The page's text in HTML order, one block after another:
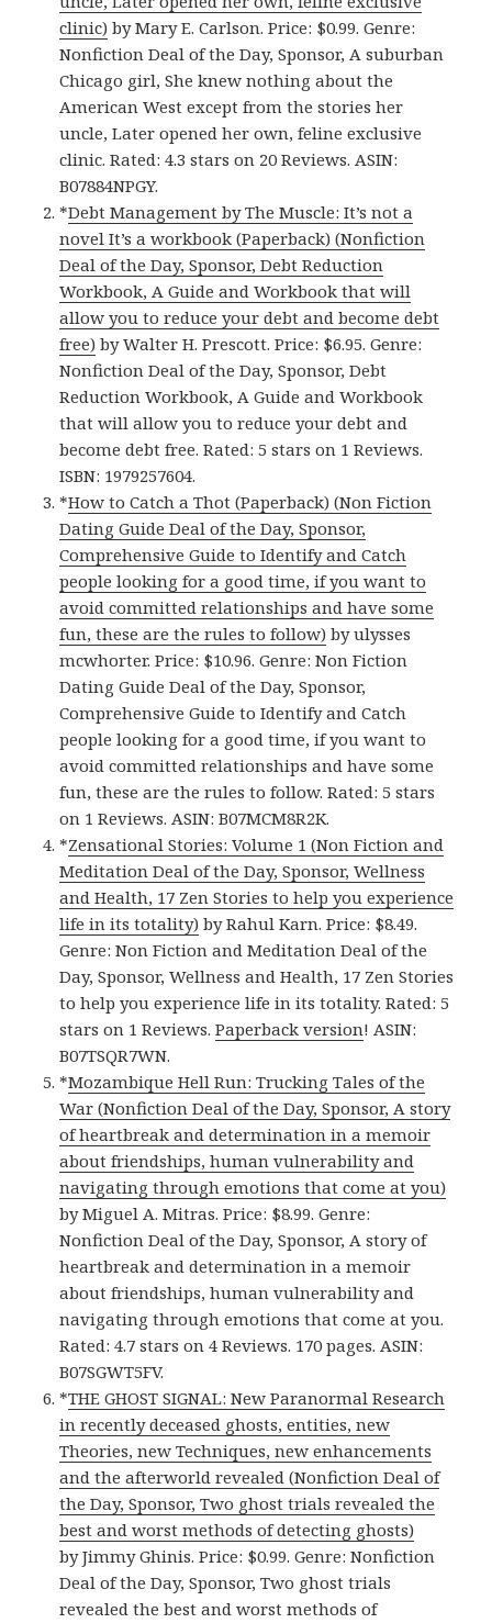
clinic) by Mary E. Carlson. Price: $0.99. Genre:
Nonfiction Deal of the Day, Sponsor, A suburban
Chicago girl, She knew nothing about the
American West except from the stories her
uncle, Later opened her own, feline exclusive
clinic. Rated: 4.3 stars on 20 Reviews. ASIN:
B07884NPGY.
*Debt Management by The Muscle: It’s not a
novel It’s a workbook (Paperback) (Nonfiction
Deal of the Day, Sponsor, Debt Reduction
Workbook, A Guide and Workbook that will
allow you to reduce your debt and become debt
free) by Walter H. Prescott. Price: $6.95. Genre:
Nonfiction Deal of the Day, Sponsor, Debt
Reduction Workbook, A Guide and Workbook
that will allow you to reduce your debt and
become debt free. Rated: 5 stars on 1 Reviews.
ISBN: 1979257604.
*How to Catch a Thot (Paperback) (Non Fiction
Dating Guide Deal of the Day, Sponsor,
Comprehensive Guide to Identify and Catch
people looking for a good time, if you want to
avoid committed relationships and have some
fun, these are the rules to follow) by ulysses
mcwhorter. Price: $10.96. Genre: Non Fiction
Dating Guide Deal of the Day, Sponsor,
Comprehensive Guide to Identify and Catch
people looking for a good time, if you want to
avoid committed relationships and have some
fun, these are the rules to follow. Rated: 5 stars
on 1 Reviews. ASIN: B07MCM8R2K.
*Zensational Stories: Volume 1 (Non Fiction and
Meditation Deal of the Day, Sponsor, Wellness
and Health, 17 Zen Stories to help you experience
life in its totality) by Rahul Karn. Price: $8.49.
Genre: Non Fiction and Meditation Deal of the
Day, Sponsor, Wellness and Health, 17 Zen Stories
to help you experience life in its totality. Rated: 5
stars on 1 Reviews.Paperback version! ASIN:
B07TSQR7WN.
*Mozambique Hell Run: Trucking Tales of the
War (Nonfiction Deal of the Day, Sponsor, A story
of heartbreak and determination in a memoir
about friendships, human vulnerability and
navigating through emotions that come at you)
by Miguel A. Mitras. Price: $8.99. Genre:
Nonfiction Deal of the Day, Sponsor, A story of
heartbreak and determination in a memoir
about friendships, human vulnerability and
navigating through emotions that come at you.
Rated: 4.7 stars on 4 Reviews. 170 pages. ASIN:
B07SGWT5FV.
*THE GHOST SIGNAL: New Paranormal Research
in recently deceased ghosts, entities, new
Theories, new Techniques, new enhancements
and the afterworld revealed (Nonfiction Deal of
the Day, Sponsor, Two ghost trials revealed the
best and worst methods of detecting ghosts)
by Jimmy Ghinis. Price: $0.99. Genre: Nonfiction
Deal of the Day, Sponsor, Two ghost trials
revealed the best and worst methods of